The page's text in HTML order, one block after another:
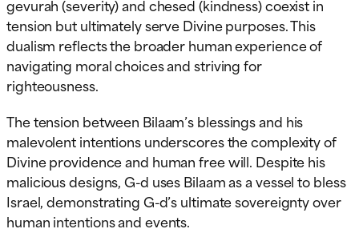
gevurah (severity) and chesed (kindness) coexist in
tension but ultimately serve Divine purposes. This
dualism reflects the broader human experience of
navigating moral choices and striving for
righteousness.
The tension between Bilaam’s blessings and his
malevolent intentions underscores the complexity of
Divine providence and human free will. Despite his
malicious designs, G-d uses Bilaam as a vessel to bless
Israel, demonstrating G-d’s ultimate sovereignty over
human intentions and events.